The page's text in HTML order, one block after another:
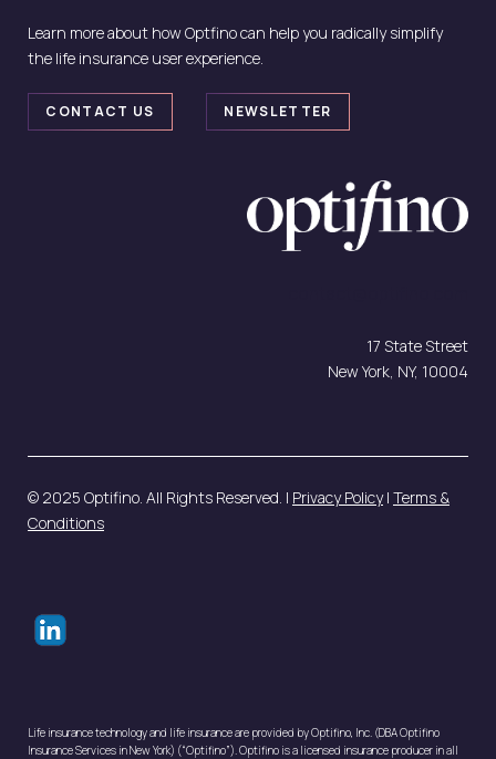
Learn more about how Optfino can help you radically simplify
the life insurance user experience.
CONTACT US NEWSLETTER
17 State Street
New York, NY, 10004
© 2025 Optifino. All Rights Reserved. | Privacy Policy| Terms &
Conditions
Life insurance technology and life insurance are provided by Optifino, Inc. (DBA Optifino
Insurance Services in New York) (“Optifino”). Optifino is a licensed insurance producer in all